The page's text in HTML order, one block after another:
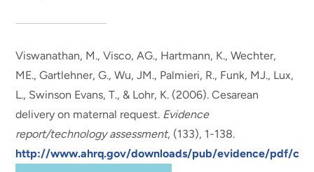
Viswanathan, M., Visco, AG., Hartmann, K., Wechter,
ME., Gartlehner, G., Wu, JM., Palmieri, R., Funk, MJ., Lux,
L., Swinson Evans, T., & Lohr, K. (2006).Cesarean
delivery on maternal request. Evidence
report/technology assessment, (133), 1-138.
http://www.ahrq.gov/downloads/pub/evidence/pdf/